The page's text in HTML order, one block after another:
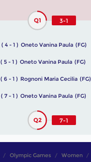
Q1 3-1
( 4 - 1 ) Oneto Vanina Paula (FG)
( 5 - 1 ) Oneto Vanina Paula (FG)
( 6 - 1 ) Rognoni Maria Cecilia (FG)
( 7 - 1 ) Oneto Vanina Paula (FG)
Q2 7-1
Olympic Games Women